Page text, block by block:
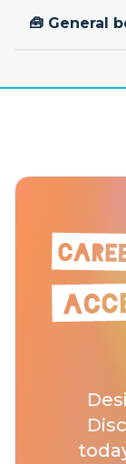
🧰 General